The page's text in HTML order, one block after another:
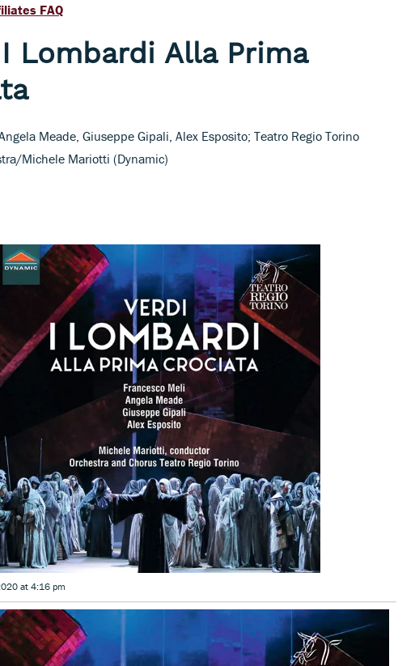
FAQ
Lombardi Alla Prima
Meade, Giuseppe Gipali, Alex Esposito; Teatro Regio Torino
Michele Mariotti (Dynamic)
at 4:16 pm